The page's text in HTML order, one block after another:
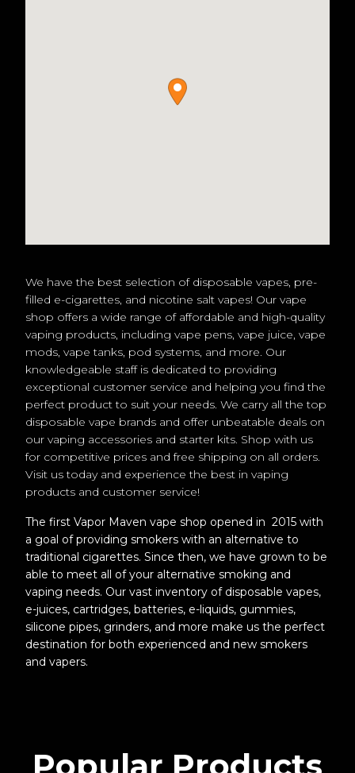
We have the best selection of disposable vapes, pre-
filled e-cigarettes, and nicotine salt vapes! Our vape
shop offers a wide range of affordable and high-quality
vaping products, including vape pens, vape juice, vape
mods, vape tanks, pod systems, and more. Our
knowledgeable staff is dedicated to providing
exceptional customer service and helping you find the
perfect product to suit your needs. We carry all the top
disposable vape brands and offer unbeatable deals on
our vaping accessories and starter kits. Shop with us
for competitive prices and free shipping on all orders.
Visit us today and experience the best in vaping
products and customer service!
The first Vapor Maven vape shop opened in 2015 with
a goal of providing smokers with an alternative to
traditional cigarettes. Since then, we have grown to be
able to meet all of your alternative smoking and
vaping needs. Our vast inventory of disposable vapes,
e-juices, cartridges, batteries, e-liquids, gummies,
silicone pipes, grinders, and more make us the perfect
destination for both experienced and new smokers
and vapers.
Popular Products